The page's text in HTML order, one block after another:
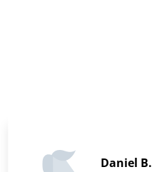
Daniel B.